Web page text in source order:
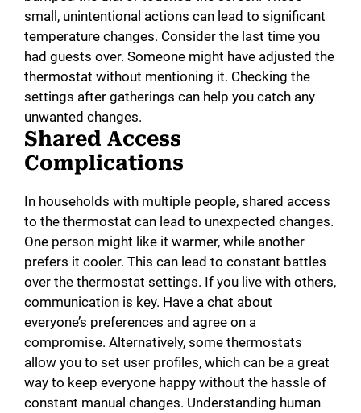
small, unintentional actions can lead to significant
temperature changes. Consider the last time you
had guests over. Someone might have adjusted the
thermostat without mentioning it. Checking the
settings after gatherings can help you catch any
unwanted changes.
Shared Access
Complications
In households with multiple people, shared access
to the thermostat can lead to unexpected changes.
One person might like it warmer, while another
prefers it cooler. This can lead to constant battles
over the thermostat settings. If you live with others,
communication is key. Have a chat about
everyone’s preferences and agree on a
compromise. Alternatively, some thermostats
allow you to set user profiles, which can be a great
way to keep everyone happy without the hassle of
constant manual changes. Understanding human